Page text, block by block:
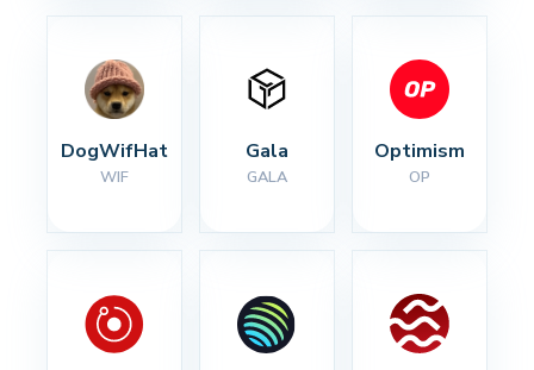
DogWifHat
WIF
Gala
GALA
Optimism
OP